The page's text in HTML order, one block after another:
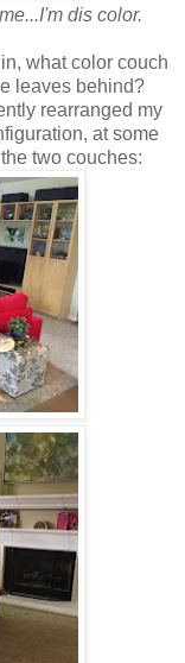
dis color.
what color couch
leaves behind?
rearranged my
at some
two couches: